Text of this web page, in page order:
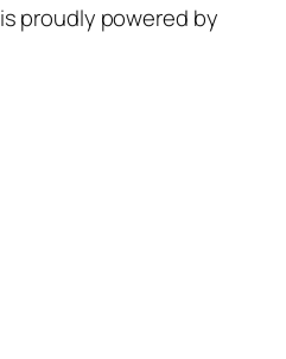
proudly powered by